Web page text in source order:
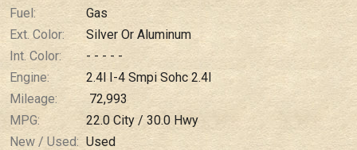
Fuel:
Gas
Ext. Color:
Silver Or Aluminum
Int. Color:
- - - - -
Engine:
2.4l I-4 Smpi Sohc 2.4l
Mileage:
72,993
MPG:
22.0 City / 30.0 Hwy
New / Used: Used